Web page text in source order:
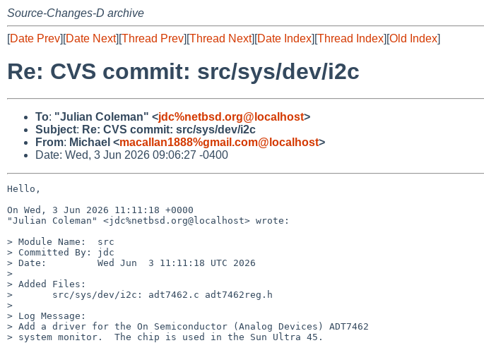
Source-Changes-D archive
[Date Prev][Date Next][Thread Prev][Thread Next][Date Index][Thread Index][Old Index]
Re: CVS commit: src/sys/dev/i2c
To: "Julian Coleman" <jdc%netbsd.org@localhost>
Subject: Re: CVS commit: src/sys/dev/i2c
From: Michael <macallan1888%gmail.com@localhost>
Date: Wed, 3 Jun 2026 09:06:27 -0400
Hello,
On Wed, 3 Jun 2026 11:11:18 +0000
"Julian Coleman" <jdc%netbsd.org@localhost> wrote:
> Module Name:	src
> Committed By:	jdc
> Date:		Wed Jun  3 11:11:18 UTC 2026
>
> Added Files:
> 	src/sys/dev/i2c: adt7462.c adt7462reg.h
>
> Log Message:
> Add a driver for the On Semiconductor (Analog Devices) ADT7462
> system monitor.  The chip is used in the Sun Ultra 45.